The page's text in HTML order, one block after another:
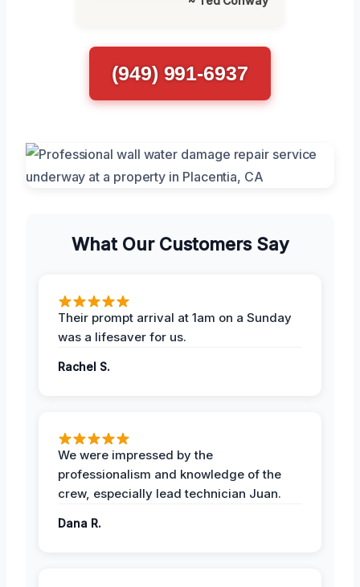
(949) 991-6937
What Our Customers Say
Their prompt arrival at 1am on a Sunday
was a lifesaver for us.
Rachel S.
We were impressed by the
professionalism and knowledge of the
crew, especially lead technician Juan.
Dana R.